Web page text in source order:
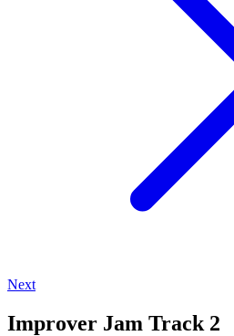
Next
Improver Jam Track 2